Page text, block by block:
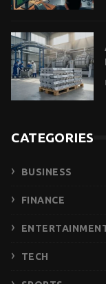
CATEGORIES
BUSINESS
FINANCE
TECH